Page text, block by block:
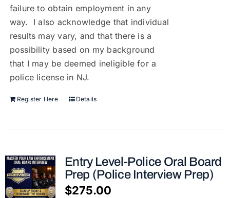
failure to obtain employment in any
way. I also acknowledge that individual
results may vary, and that there is a
possibility based on my background
that I may be deemed ineligible for a
police license in NJ.
Register Here Details
Entry Level-Police Oral Board
Prep (Police Interview Prep)
$275.00